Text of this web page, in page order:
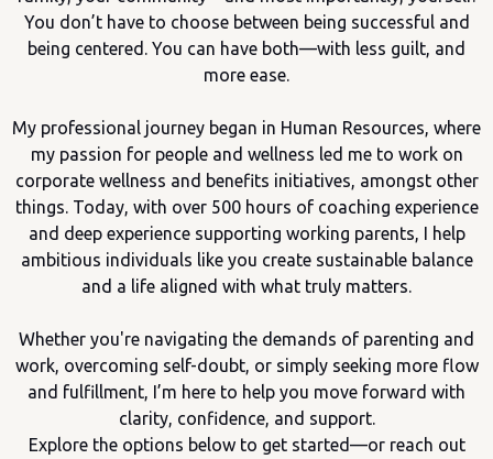
You don’t have to choose between being successful and
being centered. You can have both—with less guilt, and
more ease.
My professional journey began in Human Resources, where
my passion for people and wellness led me to work on
corporate wellness and benefits initiatives, amongst other
things. Today, with over 500 hours of coaching experience
and deep experience supporting working parents, I help
ambitious individuals like you create sustainable balance
and a life aligned with what truly matters.
Whether you're navigating the demands of parenting and
work, overcoming self-doubt, or simply seeking more flow
and fulfillment, I’m here to help you move forward with
clarity, confidence, and support.
Explore the options below to get started—or reach out